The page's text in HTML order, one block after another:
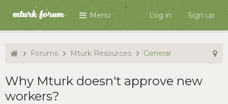
Menu Log in Sign up
Forums Mturk Resources General
Why Mturk doesn't approve new
workers?